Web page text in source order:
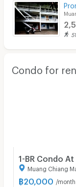
Condo for
฿20,000 /month